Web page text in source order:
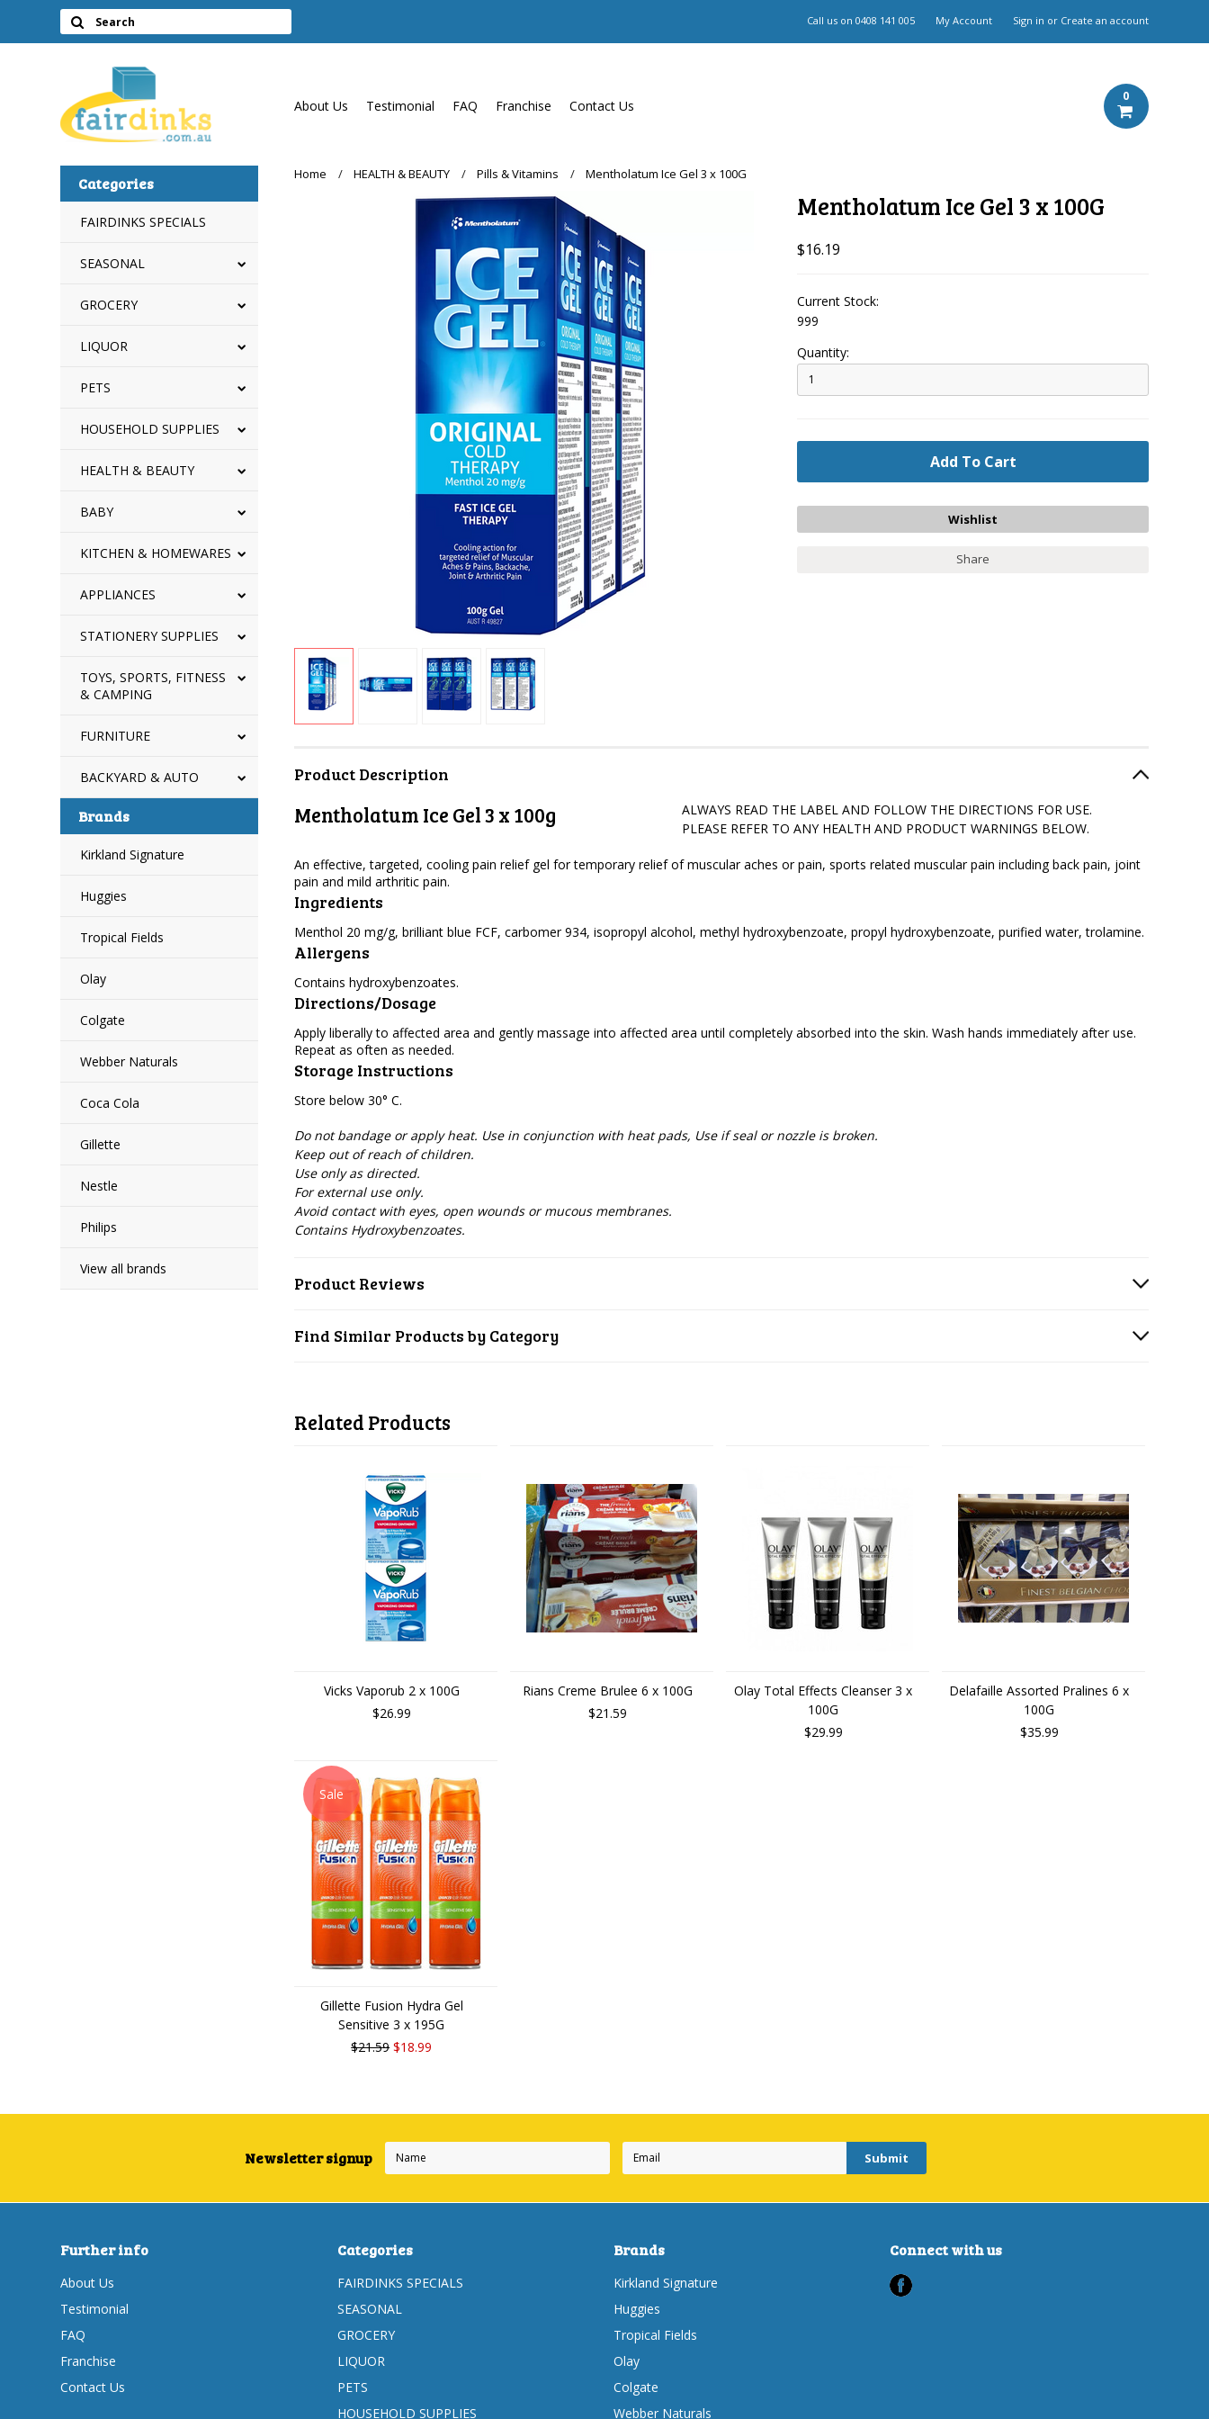
Call us on 0408 141 005 My Account Sign in or Create an account
About Us Testimonial FAQ Franchise Contact Us
0
Categories
FAIRDINKS SPECIALS
SEASONAL
GROCERY
LIQUOR
PETS
HOUSEHOLD SUPPLIES
HEALTH & BEAUTY
BABY
KITCHEN & HOMEWARES
APPLIANCES
STATIONERY SUPPLIES
TOYS, SPORTS, FITNESS
& CAMPING
FURNITURE
BACKYARD & AUTO
Brands
Kirkland Signature
Huggies
Tropical Fields
Olay
Colgate
Webber Naturals
Coca Cola
Gillette
Nestle
Philips
View all brands
Home HEALTH & BEAUTY Pills & Vitamins Mentholatum Ice Gel 3 x 100G
Mentholatum Ice Gel 3 x 100G
$16.19
Current Stock:
999
Quantity:
Share
Product Description
Mentholatum Ice Gel 3 x 100g
ALWAYS READ THE LABEL AND FOLLOW THE DIRECTIONS FOR USE.
PLEASE REFER TO ANY HEALTH AND PRODUCT WARNINGS BELOW.
An effective, targeted, cooling pain relief gel for temporary relief of muscular aches or pain, sports related muscular pain including back pain, joint
pain and mild arthritic pain.
Ingredients
Menthol 20 mg/g, brilliant blue FCF, carbomer 934, isopropyl alcohol, methyl hydroxybenzoate, propyl hydroxybenzoate, purified water, trolamine.
Allergens
Contains hydroxybenzoates.
Directions/Dosage
Apply liberally to affected area and gently massage into affected area until completely absorbed into the skin. Wash hands immediately after use.
Repeat as often as needed.
Storage Instructions
Store below 30° C.
Do not bandage or apply heat. Use in conjunction with heat pads, Use if seal or nozzle is broken.
Keep out of reach of children.
Use only as directed.
For external use only.
Avoid contact with eyes, open wounds or mucous membranes.
Contains Hydroxybenzoates.
Product Reviews
Find Similar Products by Category
Related Products
Vicks Vaporub 2 x 100G
$26.99
Rians Creme Brulee 6 x 100G
$21.59
Olay Total Effects Cleanser 3 x
100G
$29.99
Delafaille Assorted Pralines 6 x
100G
$35.99
Sale
Gillette Fusion Hydra Gel
Sensitive 3 x 195G
$21.59 $18.99
Newsletter signup
Further info
About Us
Testimonial
FAQ
Franchise
Contact Us
Categories
FAIRDINKS SPECIALS
SEASONAL
GROCERY
LIQUOR
PETS
HOUSEHOLD SUPPLIES
Brands
Kirkland Signature
Huggies
Tropical Fields
Olay
Colgate
Webber Naturals
Connect with us